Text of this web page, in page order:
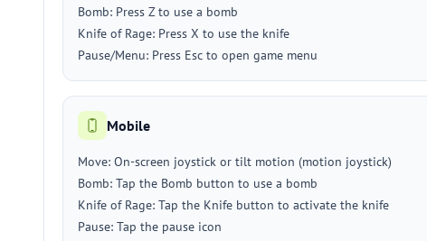
Bomb: Press Z to use a bomb
Knife of Rage: Press X to use the knife
Pause/Menu: Press Esc to open game menu
Mobile
Move: On-screen joystick or tilt motion (motion joystick)
Bomb: Tap the Bomb button to use a bomb
Knife of Rage: Tap the Knife button to activate the knife
Pause: Tap the pause icon